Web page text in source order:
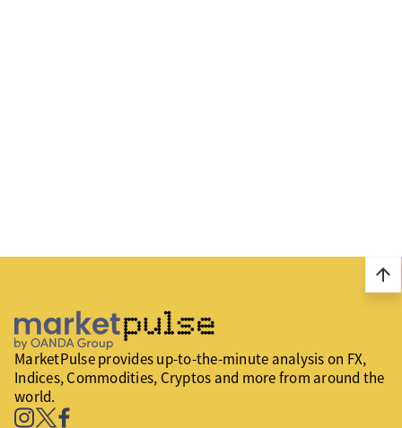
arrow_upward
MarketPulse provides up-to-the-minute analysis on FX,
Indices, Commodities, Cryptos and more from around the
world.